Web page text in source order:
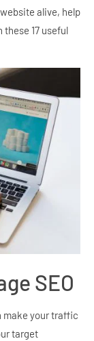
alive, help
17 useful
SEO
make your traffic
target